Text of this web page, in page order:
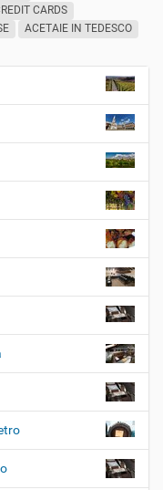
CARDS
ACETAIE IN TEDESCO